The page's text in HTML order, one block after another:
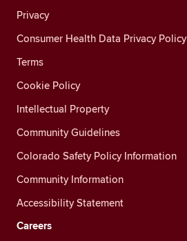
Privacy
Consumer Health Data Privacy Policy
Terms
Cookie Policy
Intellectual Property
Community Guidelines
Colorado Safety Policy Information
Community Information
Accessibility Statement
Careers